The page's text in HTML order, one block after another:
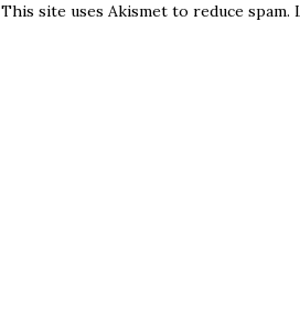
This site uses Akismet to reduce spam.